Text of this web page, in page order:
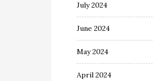
July 2024
June 2024
May 2024
April 2024